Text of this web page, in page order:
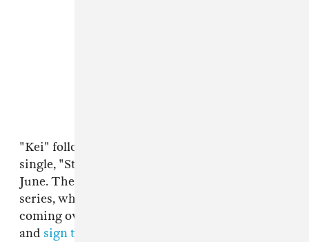
"Kei" follows Anamanaguchi's last summer
single, "Styla," which dropped at the end of
June. They've set up a whole website for the
series, which teases that six more tracks are
coming over the next few weeks. Check it out
and sign their guestbook over here